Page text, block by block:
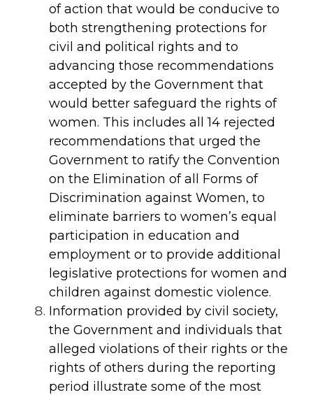
of action that would be conducive to
both strengthening protections for
civil and political rights and to
advancing those recommendations
accepted by the Government that
would better safeguard the rights of
women. This includes all 14 rejected
recommendations that urged the
Government to ratify the Convention
on the Elimination of all Forms of
Discrimination against Women, to
eliminate barriers to women’s equal
participation in education and
employment or to provide additional
legislative protections for women and
children against domestic violence.
Information provided by civil society,
the Government and individuals that
alleged violations of their rights or the
rights of others during the reporting
period illustrate some of the most